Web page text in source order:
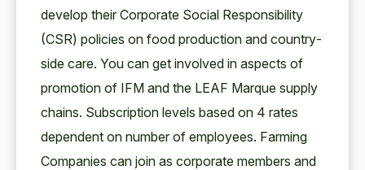
devel­op their Cor­po­rate Social Respon­si­bil­i­ty
(CSR) poli­cies on food pro­duc­tion and coun­try­
side care. You can get involved in aspects of
pro­mo­tion of IFM and the LEAF Mar­que sup­ply
chains. Sub­scrip­tion lev­els based on 4 rates
depen­dent on num­ber of employ­ees. Farm­ing
Com­pa­nies can join as cor­po­rate mem­bers and